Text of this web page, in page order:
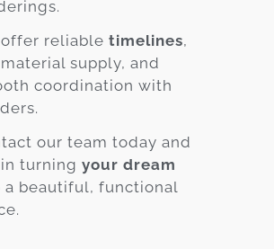
reliable timelines,
supply, and
coordination with
our team today and
turning your dream
a beautiful, functional